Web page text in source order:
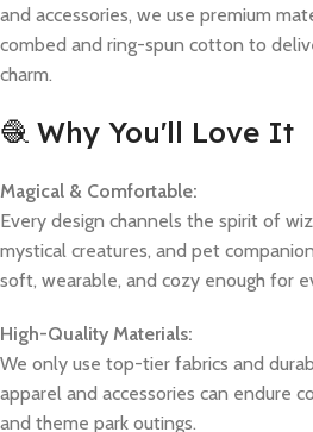
and accessories, we use premium
combed and ring-spun cotton to
charm.
🧶 Why You'll Love It
Magical & Comfortable:
Every design channels the spirit of
mystical creatures, and pet
soft, wearable, and cozy enough for
High-Quality Materials:
We only use top-tier fabrics and
apparel and accessories can endure
and theme park outings.